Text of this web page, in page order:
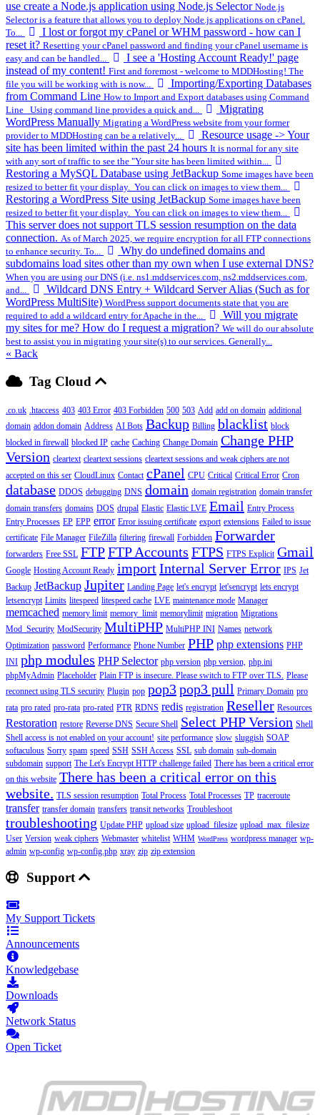
use create a Node.js application using Node.js Selector Node.js
Selector is a feature that allows you to deploy Node.js applications on cPanel.
To...
I lost or forgot my cPanel or WHM password - how can I
reset it? Resetting your cPanel password and finding your cPanel username is
easy and can be handled...
I see a 'Hosting Account Ready!' page
instead of my content! First and foremost - welcome to MDDHosting! The
file you will be working with is now...
Importing/Exporting Databases
from Command Line How to Import and Export databases using Command
Line Using command line provides a quick and...
Migrating
WordPress Manually Migrating a WordPress website from your former
provider to MDDHosting can be a relatively...
Resource usage -> Your
site has been limited within the past 24 hours It is normal for any site
with any sort of traffic to see the "Your site has been limited within...
Restoring a MySQL Database using JetBackup Some images have been
resized to better fit your display. You can click on images to view them...
Restoring a WordPress Site using JetBackup Some images have been
resized to better fit your display. You can click on images to view them...
This server does not support TLS session resumption on the data
connection. As of March 2025, we require encryption for all FTP connections
to enhance security. To...
Why do undefined domains and
subdomains load sites other than my own when I use external DNS?
When you are using our DNS (i.e. ns1.mddservices.com, ns2.mddservices.com,
and...
Wildcard DNS Entry + Wildcard Server Alias (Such as for
WordPress MultiSite) WordPress support documents state that you are
required to add a wildcard entry for Apache in the...
Will you migrate
my sites for me? How do I request a migration? We will do our absolute
best to assist you in migrating your site(s) to our services. Generally...
« Back
Tag Cloud
.co.uk .htaccess 403 403 Error 403 Forbidden 500 503 Add add on domain additional
domain addon domain Address AI Bots Backup Billing blacklist block
blocked in firewall blocked IP cache Caching Change Domain Change PHP
Version cleartext cleartext sessions cleartext sessions and weak ciphers are not
accepted on this ser CloudLinux Contact cPanel CPU Critical Critical Error Cron
database DDOS debugging DNS domain domain registration domain transfer
domain transfers domains DOS drupal Elastic Elastic LVE Email Entry Process
Entry Processes EP EPP error Error issuing certificate export extensions Failed to issue
certificate File Manager FileZilla filtering firewall Forbidden Forwarder
forwarders Free SSL FTPFTP Accounts FTPS FTPS Explicit Gmail
Google Hosting Account Ready importInternal Server Error IPS Jet
Backup JetBackup Jupiter Landing Page let's encrypt let'sencrypt lets encrypt
letsencrypt Limits litespeed litespeed cache LVE maintenance mode Manager
memcached memory limit memory_limit memorylimit migration Migrations
Mod_Security ModSecurity MultiPHP MultiPHP INI Names network
Optimization password Performance Phone Number PHP php extensions PHP
INI php modules PHP Selector php version php version, php.ini
phpMyAdmin Placeholder Plain FTP is insecure. Please switch to FTP over TLS. Please
reconnect using TLS security Plugin pop pop3pop3 pull Primary Domain pro
rata pro rated pro-rata pro-rated PTR RDNS redis registration Reseller Resources
Restoration restore Reverse DNS Secure Shell Select PHP Version Shell
Shell access is not enabled on your account! site performance slow sluggish SOAP
softaculous Sorry spam speed SSH SSH Access SSL sub domain sub-domain
subdomain support The Let's Encrypt HTTP challenge failed There has been a critical error
on this website There has been a critical error on this
website. TLS session resumption Total Process Total Processes TP traceroute
transfer transfer domain transfers transit networks Troubleshoot
troubleshooting Update PHP upload size upload_filesize upload_max_filesize
User Version weak ciphers Webmaster whitelist WHM WordPress wordpress manager wp-
admin wp-config wp-config.php xray zip zip extension
Support
My Support Tickets
Announcements
Knowledgebase
Downloads
Network Status
Open Ticket